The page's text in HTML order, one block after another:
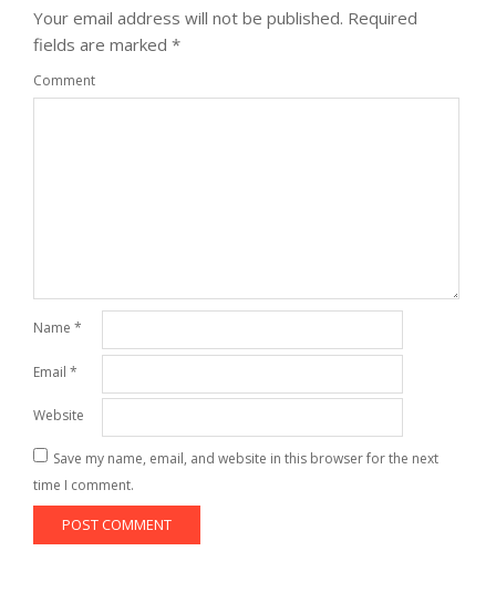
Your email address will not be published. Required
fields are marked *
Comment
Name *
Email *
Website
Save my name, email, and website in this browser for the next
time I comment.